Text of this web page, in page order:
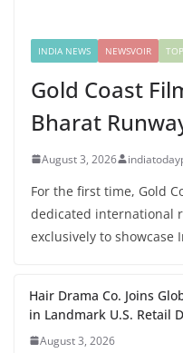
INDIA NEWS NEWSVOIR
Gold Coast
Bharat
August 3, 2026
For the first time, Gold
dedicated international
exclusively to showcase
Hair Drama Co. Joins
in Landmark U.S. Retail
August 3, 2026